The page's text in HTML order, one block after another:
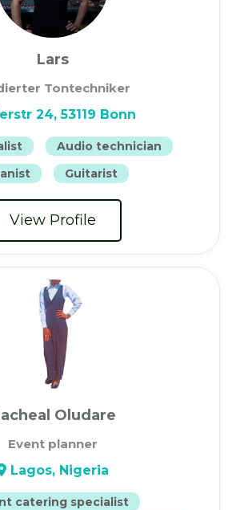
Lars
Tontechniker
24, 53119 Bonn
Audio technician
Guitarist
View Profile
Oludare
Event planner
Lagos, Nigeria
catering specialist